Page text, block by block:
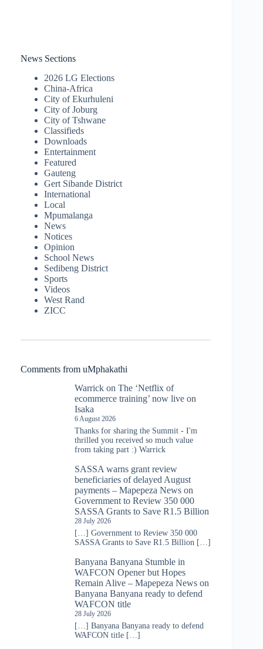
News Sections
2026 LG Elections
China-Africa
City of Ekurhuleni
City of Joburg
City of Tshwane
Classifieds
Downloads
Entertainment
Featured
Gauteng
Gert Sibande District
International
Local
Mpumalanga
News
Notices
Opinion
School News
Sedibeng District
Sports
Videos
West Rand
ZICC
Comments from uMphakathi
Warrick on The ‘Netflix of
ecommerce training’ now live on
Isaka
6 August 2026
Thanks for sharing the Summit - I'm
thrilled you received so much value
from taking part :) Warrick
SASSA warns grant review
beneficiaries of delayed August
payments – Mapepeza News on
Government to Review 350 000
SASSA Grants to Save R1.5 Billion
28 July 2026
[…] Government to Review 350 000
SASSA Grants to Save R1.5 Billion […]
Banyana Banyana Stumble in
WAFCON Opener but Hopes
Remain Alive – Mapepeza News on
Banyana Banyana ready to defend
WAFCON title
28 July 2026
[…] Banyana Banyana ready to defend
WAFCON title […]